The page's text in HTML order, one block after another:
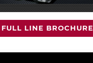
LINE BROCHURE